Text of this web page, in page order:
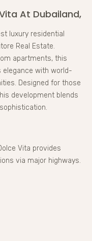
At Dubailand,
luxury residential
Real Estate.
apartments, this
elegance with world-
Designed for those
development blends
Vita provides
via major highways.